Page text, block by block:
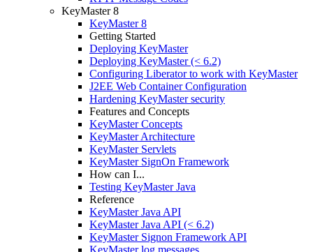
KeyMaster 8
KeyMaster 8
Getting Started
Deploying KeyMaster
Deploying KeyMaster (< 6.2)
Configuring Liberator to work with KeyMaster
J2EE Web Container Configuration
Hardening KeyMaster security
Features and Concepts
KeyMaster Concepts
KeyMaster Architecture
KeyMaster Servlets
KeyMaster SignOn Framework
How can I...
Testing KeyMaster Java
Reference
KeyMaster Java API
KeyMaster Java API (< 6.2)
KeyMaster Signon Framework API
KeyMaster log messages